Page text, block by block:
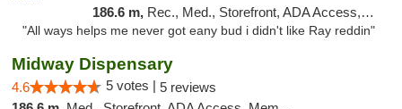
186.6 m, Rec., Med., Storefront, ADA Access, ATM
"All ways helps me never got eany bud i didn't like Ray reddin"
Midway Dispensary
4.6 5 votes | 5 reviews